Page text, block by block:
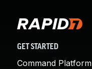
GET STARTED
Command Platform